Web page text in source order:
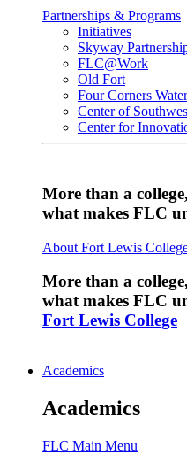
Partnerships & Programs
Initiatives
Skyway
FLC@Work
Old Fort
Four Corners
Center of
Center for
More than a
what makes FLC
About Fort Lewis
More than a
what makes FLC
Fort Lewis College
Academics
Academics
FLC Main Menu